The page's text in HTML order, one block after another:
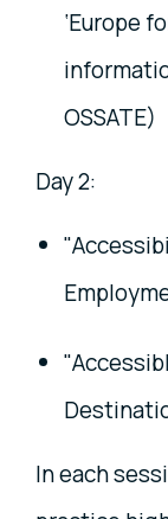
‘Europe
OSSATE)
Day 2:
In each